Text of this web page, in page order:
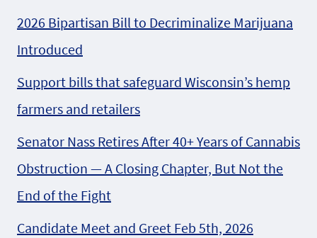
2026 Bipartisan Bill to Decriminalize Marijuana
Introduced
Support bills that safeguard Wisconsin’s hemp
farmers and retailers
Senator Nass Retires After 40+ Years of Cannabis
Obstruction — A Closing Chapter, But Not the
End of the Fight
Candidate Meet and Greet Feb 5th, 2026